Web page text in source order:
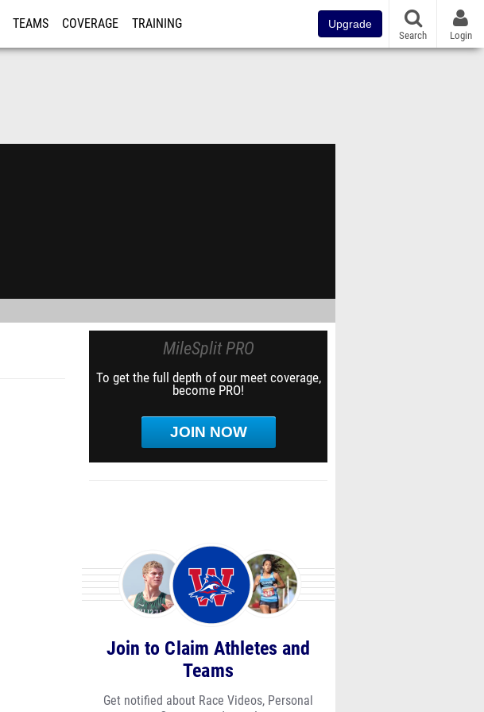
TEAMS COVERAGE TRAINING Upgrade
Search Login
MileSplit PRO
To get the full depth of our meet coverage,
become PRO!
JOIN NOW
Join to Claim Athletes and
Teams
Get notified about Race Videos, Personal